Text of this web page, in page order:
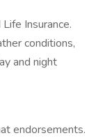
Insurance.
conditions,
and night
endorsements.